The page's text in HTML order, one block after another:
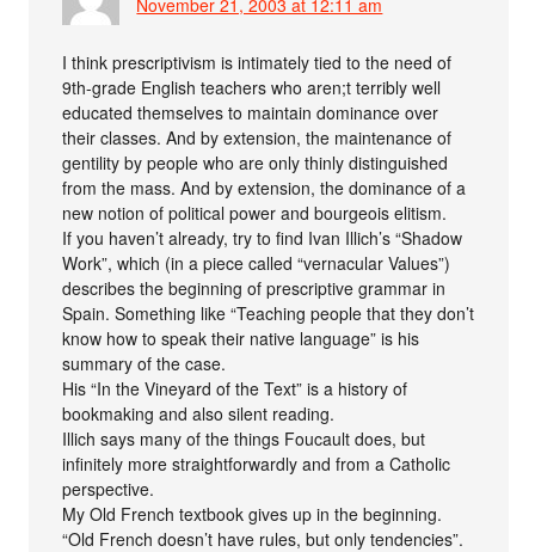
I think prescriptivism is intimately tied to the need of
9th-grade English teachers who aren;t terribly well
educated themselves to maintain dominance over
their classes. And by extension, the maintenance of
gentility by people who are only thinly distinguished
from the mass. And by extension, the dominance of a
new notion of political power and bourgeois elitism.
If you haven’t already, try to find Ivan Illich’s “Shadow
Work”, which (in a piece called “vernacular Values”)
describes the beginning of prescriptive grammar in
Spain. Something like “Teaching people that they don’t
know how to speak their native language” is his
summary of the case.
His “In the Vineyard of the Text” is a history of
bookmaking and also silent reading.
Illich says many of the things Foucault does, but
infinitely more straightforwardly and from a Catholic
perspective.
My Old French textbook gives up in the beginning.
“Old French doesn’t have rules, but only tendencies”.